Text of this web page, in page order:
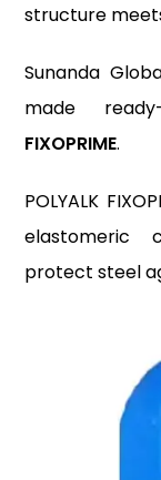
structure
Sunanda
made
FIXOPRIME.
POLYALK
elastomeric
protect steel